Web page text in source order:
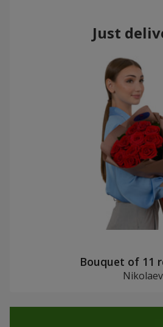
Just
Bouquet of 11
Nikolaev